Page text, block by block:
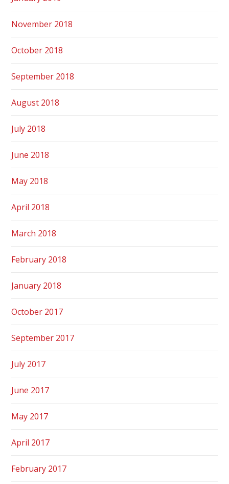
November 2018
October 2018
September 2018
August 2018
July 2018
June 2018
May 2018
April 2018
March 2018
February 2018
January 2018
October 2017
September 2017
July 2017
June 2017
May 2017
April 2017
February 2017